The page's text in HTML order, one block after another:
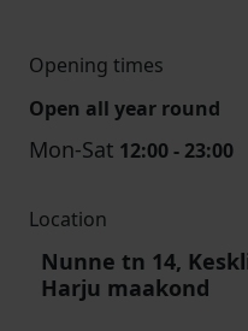
Opening times
Open all year round
Mon-Sat 12:00 - 23:00
Location
Nunne tn 14,
Harju maakond